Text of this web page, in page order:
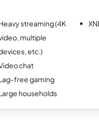
streaming (4K
multiple
etc.)
chat
free gaming
households